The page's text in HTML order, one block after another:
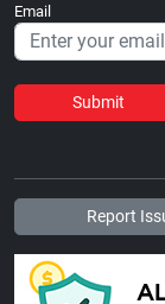
Email
Submit
Report